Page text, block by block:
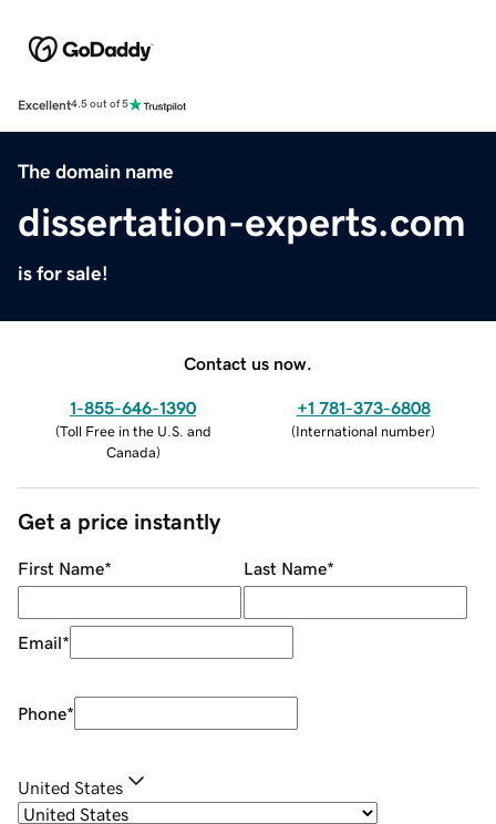
Excellent4.5 out of 5
The domain name
dissertation-experts.com
is for sale!
Contact us now.
1-855-646-1390
(Toll Free in the U.S. and
Canada)
+1 781-373-6808
(International number)
Get a price instantly
First Name* Last Name*
Email*
Phone*
United States